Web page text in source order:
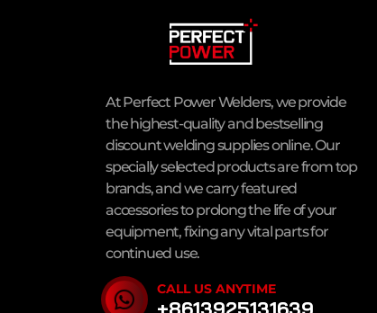
At Perfect Power Welders, we provide
the highest-quality and bestselling
discount welding supplies online. Our
specially selected products are from top
brands, and we carry featured
accessories to prolong the life of your
equipment, fixing any vital parts for
continued use.
CALL US ANYTIME